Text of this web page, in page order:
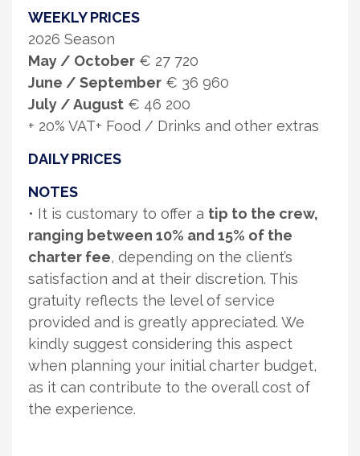
WEEKLY PRICES
2026 Season
May / October € 27 720
June / September € 36 960
July / August € 46 200
+ 20% VAT+ Food / Drinks and other extras
DAILY PRICES
NOTES
• It is customary to offer a tip to the crew,
ranging between 10% and 15% of the
charter fee, depending on the client’s
satisfaction and at their discretion. This
gratuity reflects the level of service
provided and is greatly appreciated. We
kindly suggest considering this aspect
when planning your initial charter budget,
as it can contribute to the overall cost of
the experience.